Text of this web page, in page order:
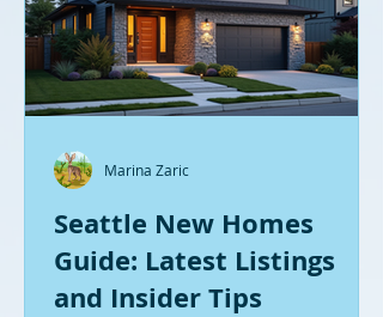
Seattle New Homes
Guide: Latest Listings
and Insider Tips
Marina Zaric